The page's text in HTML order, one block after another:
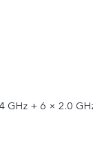
GHz + 6 × 2.0